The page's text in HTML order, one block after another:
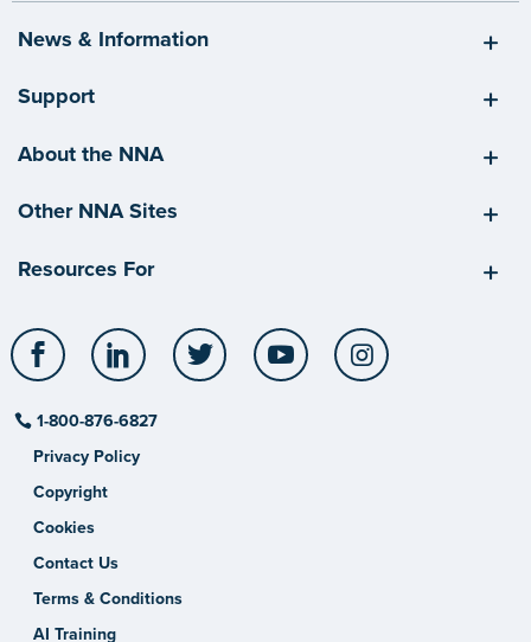
News & Information
Support
About the NNA
Other NNA Sites
Resources For
Facebook LinkedIn Twitter YouTube
1-800-876-6827
Privacy Policy
Copyright
Cookies
Contact Us
Terms & Conditions
AI Training